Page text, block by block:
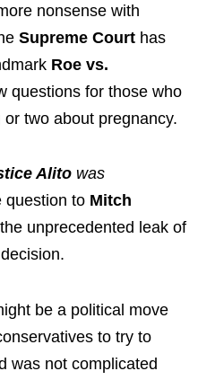
nonsense with
Supreme Court has
Roe vs.
questions for those who
two about pregnancy.
Alito was
question to Mitch
unprecedented leak of
be a political move
to try to
was not complicated